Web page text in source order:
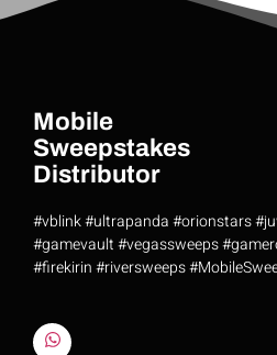
Mobile
Sweepstakes
Distributor
#vblink #ultrapanda #orionstars
#gamevault #vegassweeps
#firekirin #riversweeps